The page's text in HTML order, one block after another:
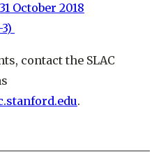
October 2018
contact the SLAC
.